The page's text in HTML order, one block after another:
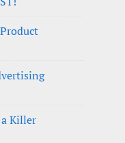
Killer